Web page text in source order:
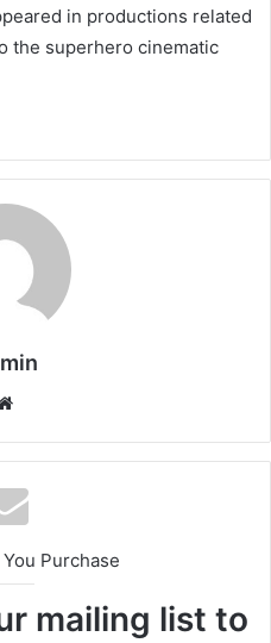
in productions related
the superhero cinematic
Website
Purchase
mailing list to